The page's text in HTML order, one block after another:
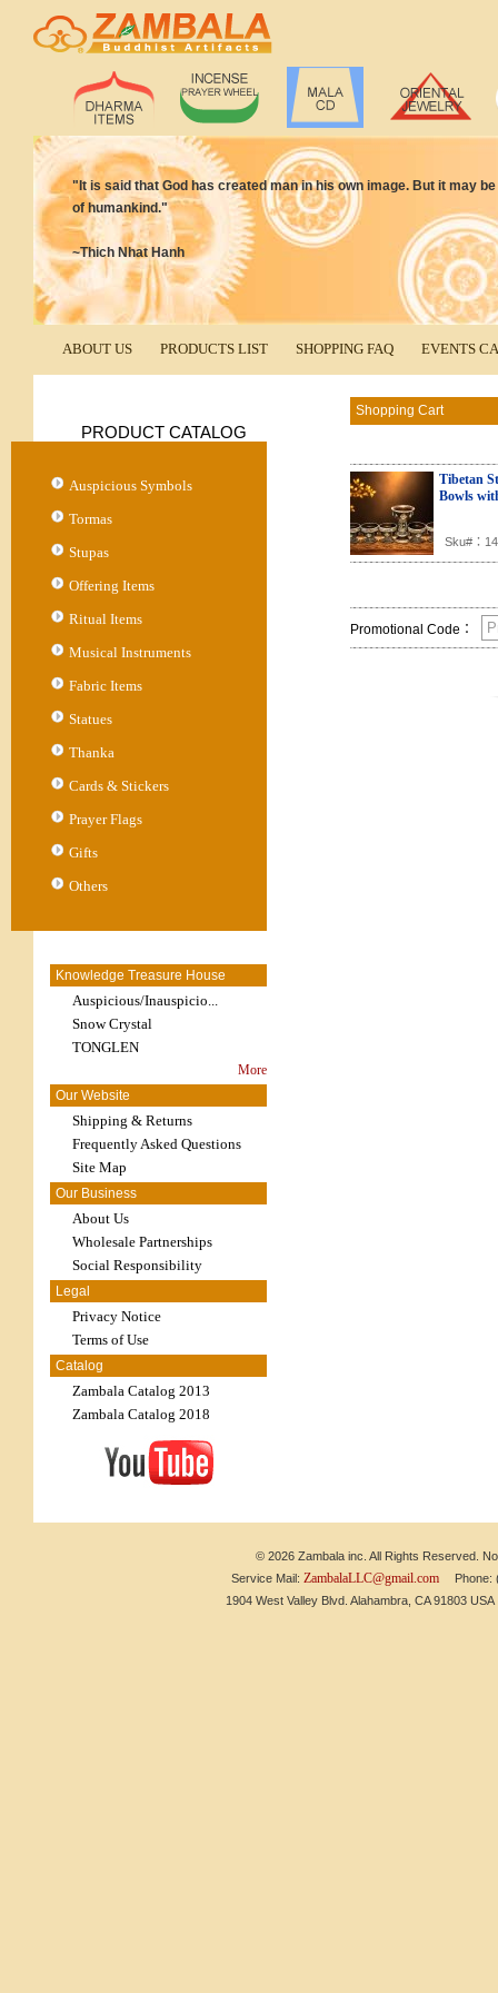
"It is said that God has created man in his own image. But it may
of humankind."
~Thich Nhat Hanh
ABOUT US PRODUCTS LIST SHOPPING FAQ EVENTS
PRODUCT CATALOG
Auspicious Symbols
Tormas
Stupas
Offering Items
Ritual Items
Musical Instruments
Fabric Items
Statues
Thanka
Cards & Stickers
Prayer Flags
Gifts
Others
Knowledge Treasure House
Auspicious/Inauspicio...
Snow Crystal
TONGLEN
More
Our Website
Shipping & Returns
Frequently Asked Questions
Site Map
Our Business
About Us
Wholesale Partnerships
Social Responsibility
Legal
Privacy Notice
Terms of Use
Catalog
Zambala Catalog 2013
Zambala Catalog 2018
Shopping Cart
Tibetan
Bowls
Sku#：
Promotional Code：
© 2026 Zambala inc. All Rights Reserved.
Service Mail: ZambalaLLC@gmail.comPhone:
1904 West Valley Blvd. Alahambra, CA 91803